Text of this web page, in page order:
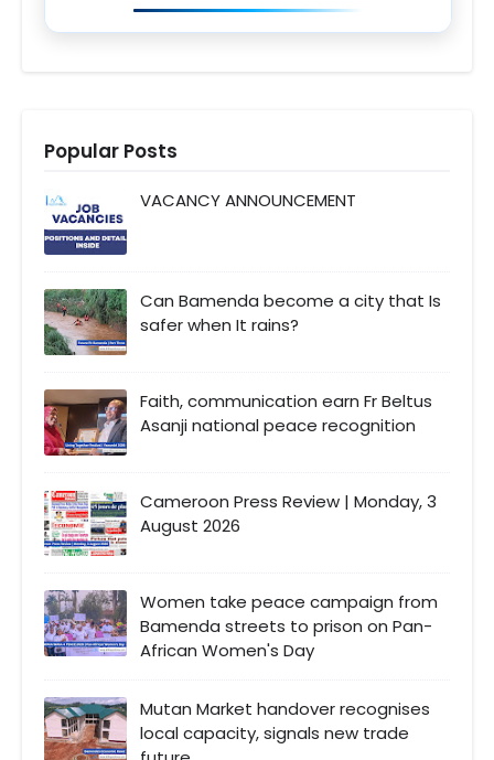
Popular Posts
VACANCY ANNOUNCEMENT
Can Bamenda become a city that Is
safer when It rains?
Faith, communication earn Fr Beltus
Asanji national peace recognition
Cameroon Press Review | Monday, 3
August 2026
Women take peace campaign from
Bamenda streets to prison on Pan-
African Women's Day
Mutan Market handover recognises
local capacity, signals new trade